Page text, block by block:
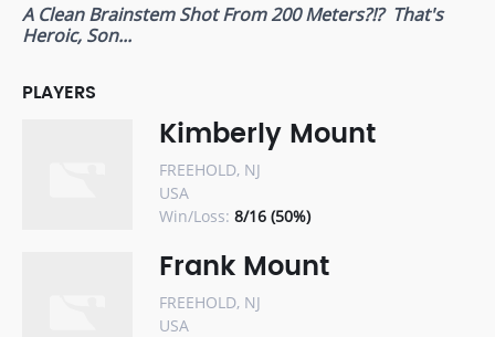
A Clean Brainstem Shot From 200 Meters?!? That's
Heroic, Son...
PLAYERS
Kimberly Mount
FREEHOLD, NJ
USA
Win/Loss: 8/16 (50%)
Frank Mount
FREEHOLD, NJ
USA